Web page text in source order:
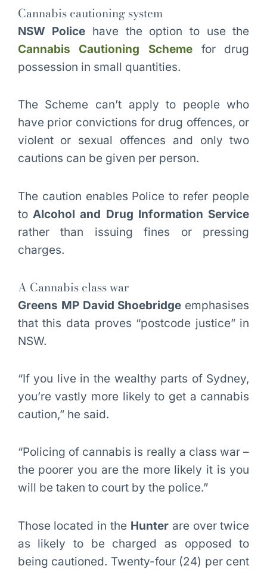
Cannabis cautioning system
NSW Police have the option to use the
Cannabis Cautioning Scheme for drug
possession in small quantities.
The Scheme can’t apply to people who
have prior convictions for drug offences, or
violent or sexual offences and only two
cautions can be given per person.
The caution enables Police to refer people
to Alcohol and Drug Information Service
rather than issuing fines or pressing
charges.
A Cannabis class war
Greens MP David Shoebridge emphasises
that this data proves “postcode justice” in
NSW.
“If you live in the wealthy parts of Sydney,
you’re vastly more likely to get a cannabis
caution,” he said.
“Policing of cannabis is really a class war –
the poorer you are the more likely it is you
will be taken to court by the police.”
Those located in the Hunterare over twice
as likely to be charged as opposed to
being cautioned. Twenty-four (24) per cent